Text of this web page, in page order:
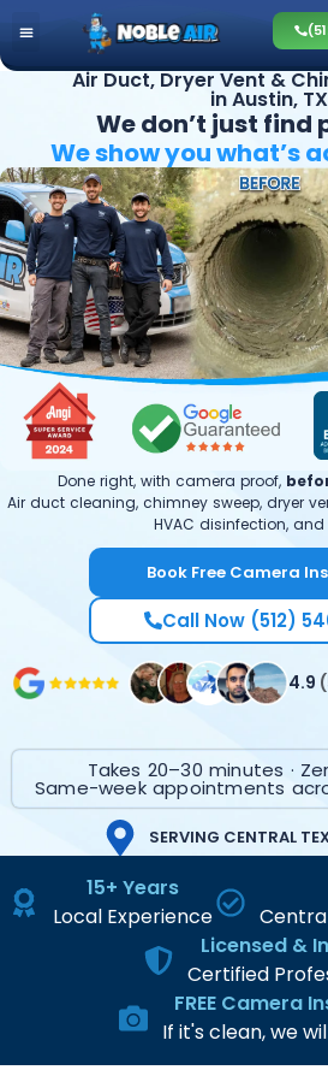
SERVING CENTRAL
Air Duct, Dryer Vent &
in Austin, TX
We don’t just find
We show you what’s
Done right, with camera proof,
Air duct cleaning, chimney sweep, dryer
HVAC disinfection, and
Call Now (512)
Book Free Camera
4.9
Takes 20–30 minutes ·
Same-week appointments
15+ Years
Local Experience
Licensed &
Certified
FREE Camera
If it's clean, we